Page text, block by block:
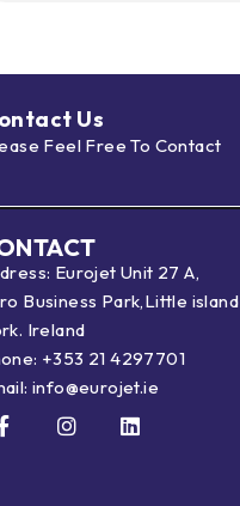
Us
Feel Free To Contact
Eurojet Unit 27 A,
Business Park,Little island
Ireland
+353 21 4297701
info@eurojet.ie